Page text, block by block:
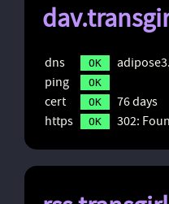
dns OK
ping
OK
cert OK
76 days
https
OK 302: